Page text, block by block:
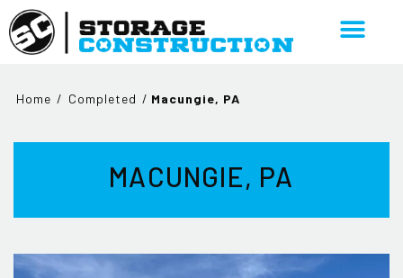
Home / Completed / Macungie, PA
MACUNGIE, PA